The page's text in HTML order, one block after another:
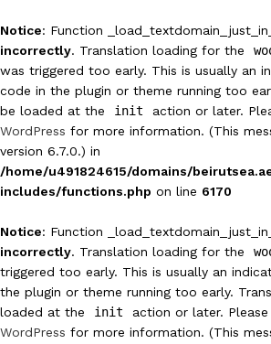
Notice: Function
incorrectly. Translation loading for the
was triggered too early. This is usually an
code in the plugin or theme running too
be loaded at the
init action or later.
WordPress for more information. (This
version 6.7.0.) in
/home/u491824615/domains/
includes/functions.php on line 6170
Notice: Function
incorrectly. Translation loading for the
triggered too early. This is usually an
the plugin or theme running too early.
loaded at the
init action or later. Please
WordPress for more information. (This